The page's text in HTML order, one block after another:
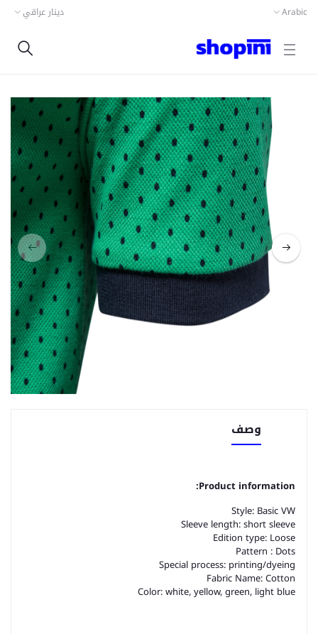
Arabic دينار عراقي
وصف
Product information:
Style: Basic VW
Sleeve length: short sleeve
Edition type: Loose
Pattern : Dots
Special process: printing/dyeing
Fabric Name: Cotton
Color: white, yellow, green, light blue